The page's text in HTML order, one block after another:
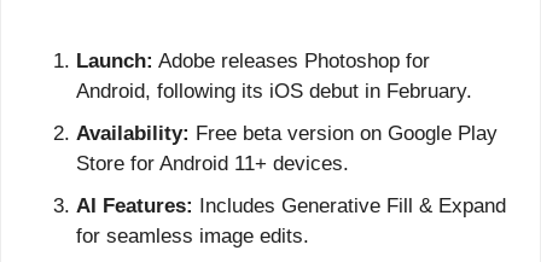
Launch: Adobe releases Photoshop for
Android, following its iOS debut in February.
Availability: Free beta version on Google Play
Store for Android 11+ devices.
AI Features:
Includes Generative Fill & Expand
for seamless image edits.